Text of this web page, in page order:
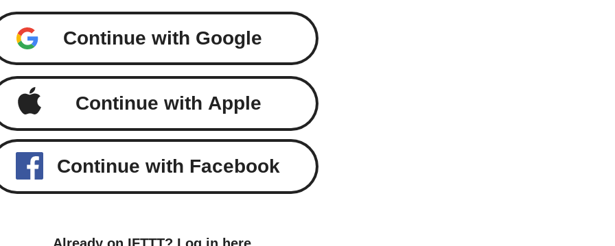
Continue with Google
Continue with Apple
Continue with Facebook